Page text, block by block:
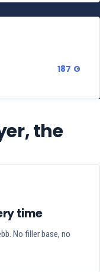
187 G
the
time
No filler base, no